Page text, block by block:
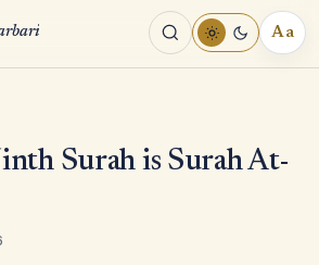
Aa
Surah is Surah At-